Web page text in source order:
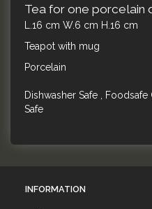
Tea for one porcelain
L.16 cm W.6 cm H.16 cm
Teapot with mug
Porcelain
Dishwasher Safe ,
Safe
INFORMATION